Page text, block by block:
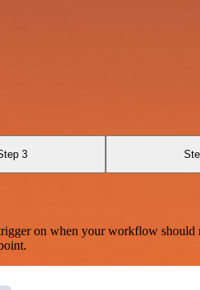
3
on when your workflow should